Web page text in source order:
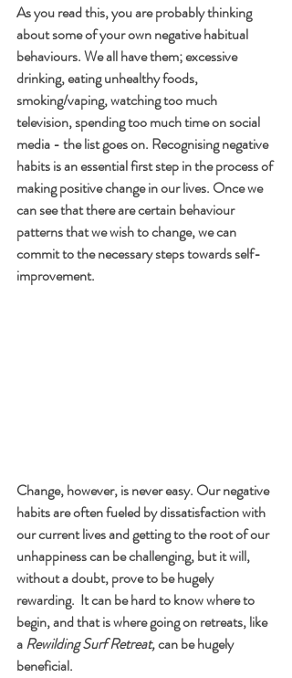
As you read this, you are probably thinking
about some of your own negative habitual
behaviours. We all have them; excessive
drinking, eating unhealthy foods,
smoking/vaping, watching too much
television, spending too much time on social
media - the list goes on. Recognising negative
habits is an essential first step in the process of
making positive change in our lives. Once we
can see that there are certain behaviour
patterns that we wish to change, we can
commit to the necessary steps towards self-
improvement.
Change, however, is never easy. Our negative
habits are often fueled by dissatisfaction with
our current lives and getting to the root of our
unhappiness can be challenging, but it will,
without a doubt, prove to be hugely
rewarding.  It can be hard to know where to
begin, and that is where going on retreats, like
a Rewilding Surf Retreat, can be hugely
beneficial.